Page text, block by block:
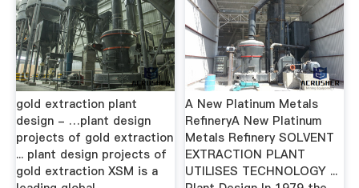
gold extraction plant
design - …plant design
projects of gold extraction
... plant design projects of
gold extraction XSM is a
A New Platinum Metals
RefineryA New Platinum
Metals Refinery SOLVENT
EXTRACTION PLANT
UTILISES TECHNOLOGY ...